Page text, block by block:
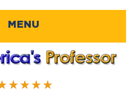
MENU